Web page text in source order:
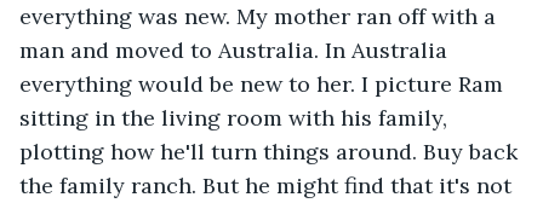
everything was new. My mother ran off with a
man and moved to Australia. In Australia
everything would be new to her. I picture Ram
sitting in the living room with his family,
plotting how he'll turn things around. Buy back
the family ranch. But he might find that it's not